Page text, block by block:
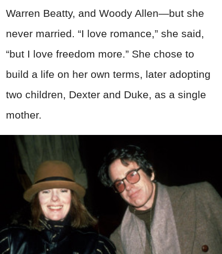
Warren Beatty, and Woody Allen—but she
never married. “I love romance,” she said,
“but I love freedom more.” She chose to
build a life on her own terms, later adopting
two children, Dexter and Duke, as a single
mother.